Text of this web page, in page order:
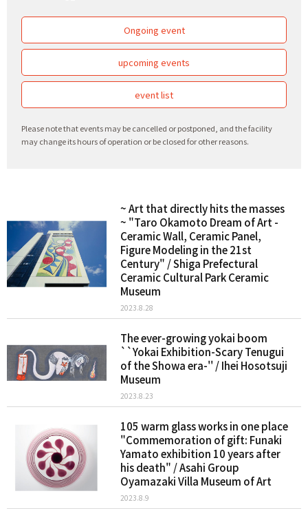
Ongoing event
upcoming events
event list
Please note that events may be cancelled or postponed, and the facility
may change its hours of operation or be closed for other reasons.
~ Art that directly hits the masses
~ "Taro Okamoto Dream of Art -
Ceramic Wall, Ceramic Panel,
Figure Modeling in the 21st
Century" / Shiga Prefectural
Ceramic Cultural Park Ceramic
Museum
2023.8.28
The ever-growing yokai boom
``Yokai Exhibition-Scary Tenugui
of the Showa era-'' / Ihei Hosotsuji
Museum
2023.8.23
105 warm glass works in one place
"Commemoration of gift: Funaki
Yamato exhibition 10 years after
his death" / Asahi Group
Oyamazaki Villa Museum of Art
2023.8.9